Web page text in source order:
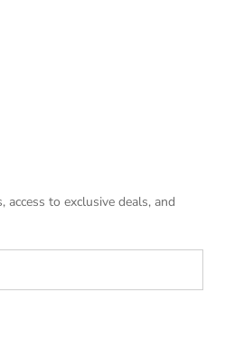
access to exclusive deals, and